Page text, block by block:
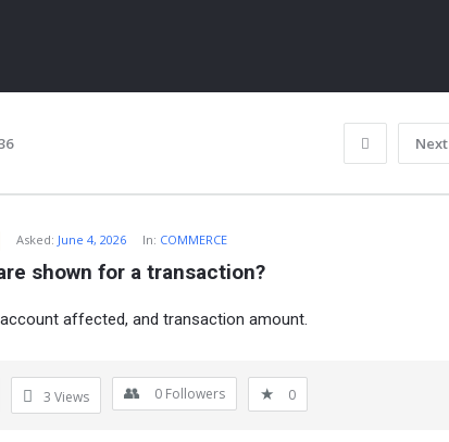
Next
Asked: June 4, 2026 In: COMMERCE
shown for a transaction?
affected, and transaction amount.
3 Views 0 Followers 0